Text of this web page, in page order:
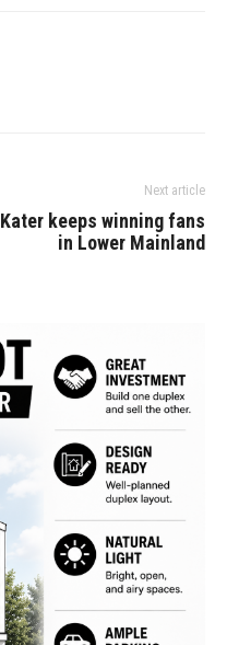
Next article
Kater keeps winning fans
in Lower Mainland